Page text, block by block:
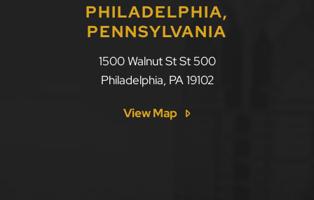
PHILADELPHIA,
PENNSYLVANIA
1500 Walnut St St 500
Philadelphia, PA 19102
View Map